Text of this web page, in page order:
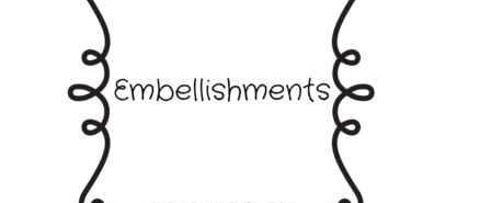
Sentiments
Embossing Folders
Frames Borders and Corners
Embellishments